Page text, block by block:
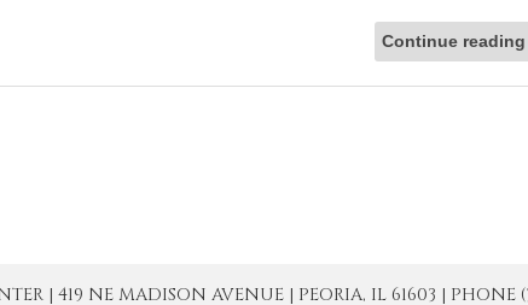
Continue reading
| 419 NE MADISON AVENUE | PEORIA, IL 61603 | PHONE